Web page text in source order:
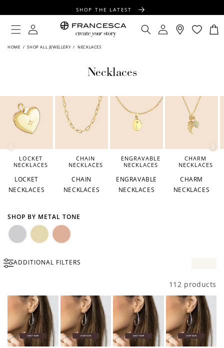
SHOP THE LATEST
FREE SHIPPING OVER $100
FREE GIFT WRAPPING ON ALL ORDERS
Log
in
Log
in
Cart
HOME / SHOP ALL JEWELLERY / NECKLACES
Necklaces
LOCKET
NECKLACES
LOCKET
NECKLACES
CHAIN
NECKLACES
CHAIN
NECKLACES
ENGRAVABLE
NECKLACES
ENGRAVABLE
NECKLACES
CHARM
NECKLACES
CHARM
NECKLACES
SHOP BY METAL TONE
Gold
ADDITIONAL FILTERS
112 products